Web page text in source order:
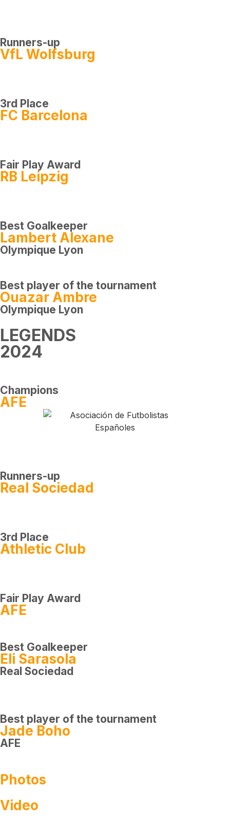
Runners-up
VfL Wolfsburg
3rd Place
FC Barcelona
Fair Play Award
RB Leipzig
Best Goalkeeper
Lambert Alexane
Olympique Lyon
Best player of the tournament
Ouazar Ambre
Olympique Lyon
LEGENDS
2024
Champions
AFE
Runners-up
Real Sociedad
3rd Place
Athletic Club
Fair Play Award
AFE
Best Goalkeeper
Eli Sarasola
Real Sociedad
Best player of the tournament
Jade Boho
AFE
Photos
Video